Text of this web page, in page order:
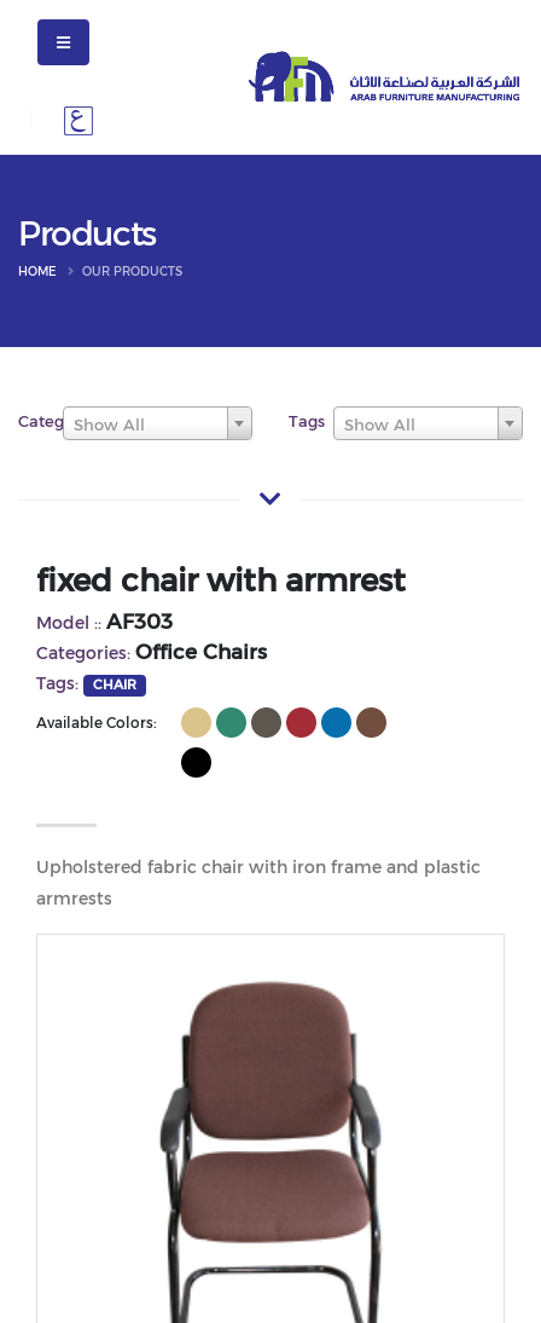
Products
HOME OUR PRODUCTS
CategoriesShow All Tags Show All
fixed chair with armrest
Model :: AF303
Categories: Office Chairs
Tags: CHAIR
Available Colors:
Upholstered fabric chair with iron frame and plastic
armrests